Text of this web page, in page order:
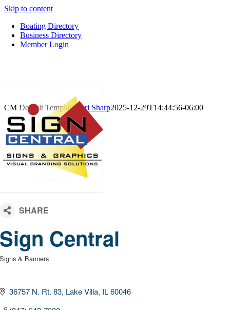
Skip to content
Boating Directory
Business Directory
Member Login
CM Default TemplateKari Sharp2025-12-29T14:44:56-06:00
Sign Central
Signs & Banners
36757 N. Rt. 83 Lake Villa IL60046